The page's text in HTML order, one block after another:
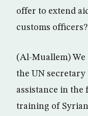
offer to extend
customs officers?
(Al-Muallem)
the UN
assistance in the
training of